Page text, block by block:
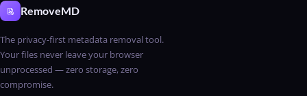
RemoveMD
The privacy-first metadata removal tool.
Your files never leave your browser
unprocessed — zero storage, zero
compromise.